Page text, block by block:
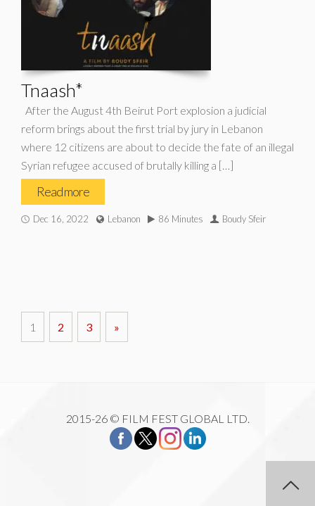
Tnaash*
After the August 4th Beirut Port explosion a judicial
reform brings about the first trial by jury in Lebanon
where 12 citizens are about to decide the fate of an illegal
Syrian refugee accused of brutally killing a […]
Read more
Dec 16, 2022 Lebanon 86 Minutes Boudy Sfeir
1 2 3 »
2015-26 © FILM FEST GLOBAL LTD.